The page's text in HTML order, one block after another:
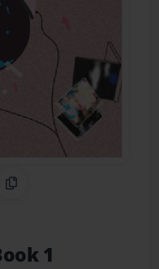
Copy Link
1